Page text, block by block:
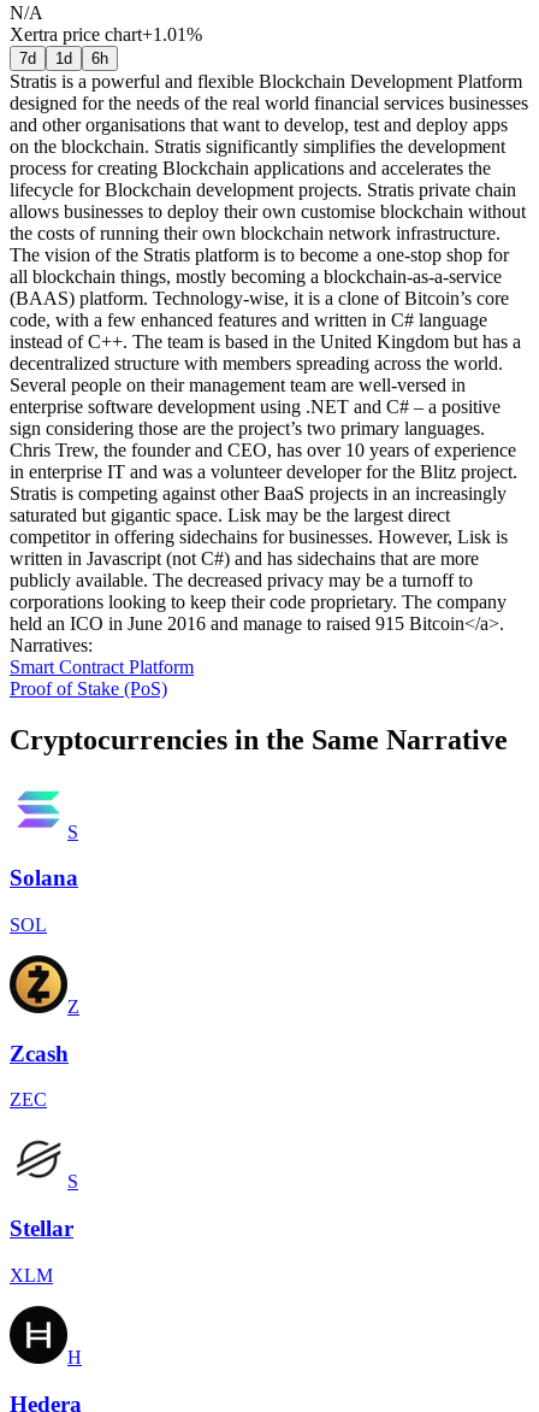
N/A
Xertra price chart+1.01%
7d 1d 6h
Stratis is a powerful and flexible Blockchain Development Platform
designed for the needs of the real world financial services businesses
and other organisations that want to develop, test and deploy apps
on the blockchain. Stratis significantly simplifies the development
process for creating Blockchain applications and accelerates the
lifecycle for Blockchain development projects. Stratis private chain
allows businesses to deploy their own customise blockchain without
the costs of running their own blockchain network infrastructure.
The vision of the Stratis platform is to become a one-stop shop for
all blockchain things, mostly becoming a blockchain-as-a-service
(BAAS) platform. Technology-wise, it is a clone of Bitcoin’s core
code, with a few enhanced features and written in C# language
instead of C++. The team is based in the United Kingdom but has a
decentralized structure with members spreading across the world.
Several people on their management team are well-versed in
enterprise software development using .NET and C# – a positive
sign considering those are the project’s two primary languages.
Chris Trew, the founder and CEO, has over 10 years of experience
in enterprise IT and was a volunteer developer for the Blitz project.
Stratis is competing against other BaaS projects in an increasingly
saturated but gigantic space. Lisk may be the largest direct
competitor in offering sidechains for businesses. However, Lisk is
written in Javascript (not C#) and has sidechains that are more
publicly available. The decreased privacy may be a turnoff to
corporations looking to keep their code proprietary. The company
held an ICO in June 2016 and manage to raised 915 Bitcoin</a>.
Narratives:
Smart Contract Platform
Proof of Stake (PoS)
Cryptocurrencies in the Same Narrative
S
Solana
SOL
Z
Zcash
ZEC
S
Stellar
XLM
H
Hedera